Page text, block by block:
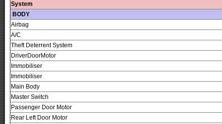
System
BODY
Airbag
A/C
Theft Deterrent System
DriverDoorMotor
Immobiliser
Immobiliser
Main Body
Master Switch
Passenger Door Motor
Rear Left Door Motor